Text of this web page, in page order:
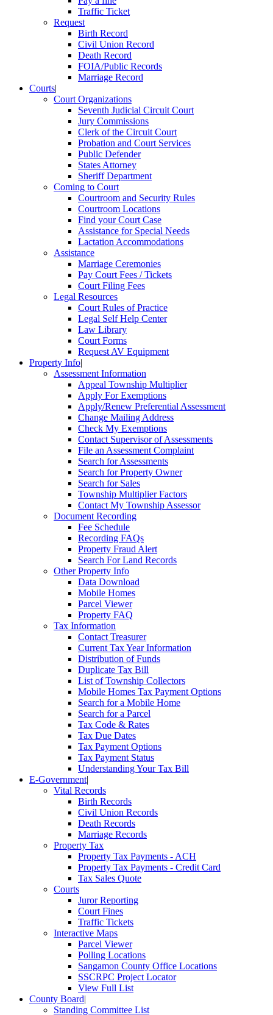
Traffic Ticket
Request
Birth Record
Civil Union Record
Death Record
FOIA/Public Records
Marriage Record
Courts|
Court Organizations
Seventh Judicial Circuit Court
Jury Commissions
Clerk of the Circuit Court
Probation and Court Services
Public Defender
States Attorney
Sheriff Department
Coming to Court
Courtroom and Security Rules
Courtroom Locations
Find your Court Case
Assistance for Special Needs
Lactation Accommodations
Assistance
Marriage Ceremonies
Pay Court Fees / Tickets
Court Filing Fees
Legal Resources
Court Rules of Practice
Legal Self Help Center
Law Library
Court Forms
Request AV Equipment
Property Info|
Assessment Information
Appeal Township Multiplier
Apply For Exemptions
Apply/Renew Preferential Assessment
Change Mailing Address
Check My Exemptions
Contact Supervisor of Assessments
File an Assessment Complaint
Search for Assessments
Search for Property Owner
Search for Sales
Township Multiplier Factors
Contact My Township Assessor
Document Recording
Fee Schedule
Recording FAQs
Property Fraud Alert
Search For Land Records
Other Property Info
Data Download
Mobile Homes
Parcel Viewer
Property FAQ
Tax Information
Contact Treasurer
Current Tax Year Information
Distribution of Funds
Duplicate Tax Bill
List of Township Collectors
Mobile Homes Tax Payment Options
Search for a Mobile Home
Search for a Parcel
Tax Code & Rates
Tax Due Dates
Tax Payment Options
Tax Payment Status
Understanding Your Tax Bill
E-Government|
Vital Records
Birth Records
Civil Union Records
Death Records
Marriage Records
Property Tax
Property Tax Payments - ACH
Property Tax Payments - Credit Card
Tax Sales Quote
Courts
Juror Reporting
Court Fines
Traffic Tickets
Interactive Maps
Parcel Viewer
Polling Locations
Sangamon County Office Locations
SSCRPC Project Locator
View Full List
County Board|
Standing Committee List